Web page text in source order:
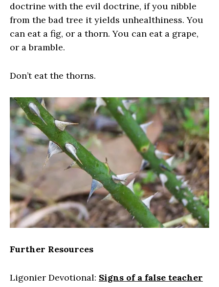
doctrine with the evil doctrine, if you nibble
from the bad tree it yields unhealthiness. You
can eat a fig, or a thorn. You can eat a grape,
or a bramble.
Don’t eat the thorns.
Further Resources
Ligonier Devotional: Signs of a false teacher